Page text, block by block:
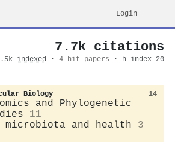
Login
7.7k citations
indexed · 4 hit papers · h-index 20
Biology 14
and Phylogenetic
11
microbiota and health
3